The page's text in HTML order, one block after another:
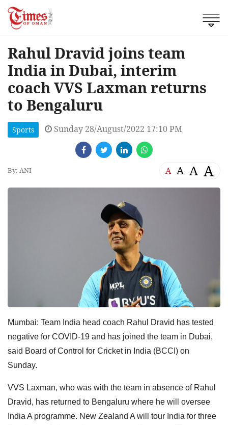
Rahul Dravid joins team
India in Dubai, interim
coach VVS Laxman returns
to Bengaluru
Sports Sunday 28/August/2022 17:10 PM
By: ANI A A A A
Mumbai: Team India head coach Rahul Dravid has tested
negative for COVID-19 and has joined the team in Dubai,
said Board of Control for Cricket in India (BCCI) on
Sunday.
VVS Laxman, who was with the team in absence of Rahul
Dravid, has returned to Bengaluru where he will oversee
India A programme. New Zealand A will tour India for three